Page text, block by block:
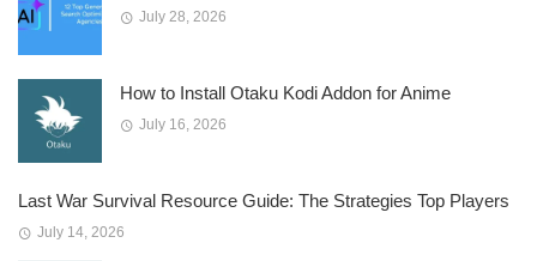
July 28, 2026
How to Install Otaku Kodi Addon for Anime
July 16, 2026
Last War Survival Resource Guide: The Strategies Top Players
July 14, 2026